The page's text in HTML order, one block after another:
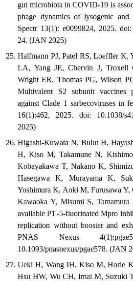
gut microbiota in COVID-19 is
phage dynamics of lysogenic
Spectr 13(1): e0099824, 2025. doi:
24. (JAN 2025)
Halfmann PJ, Patel RS, Loeffler K,
LA, Yang JE, Chervin J,
Wright ER, Thomas PG, Wilson
Multivalent S2 subunit vaccines
against Clade 1 sarbecoviruses in
16(1):462, 2025. doi: 10.1038/
2025)
Higashi-Kuwata N, Bulut H,
H, Kiso M, Takamune N,
Kobayakawa T, Nakano K,
Hasegawa K, Murayama K,
Yoshimura K, Aoki M, Furusawa Y,
Kawaoka Y, Misumi S,
available P1'-5-fluorinated Mpro
replication without booster and
PNAS Nexus
10.1093/pnasnexus/pgae578. (JAN
Ueki H, Wang IH, Kiso M, Horie
Hsu HW, Wu CH, Imai M, Suzuki